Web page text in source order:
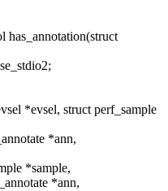
has_annotation(struct
*evsel, struct perf_sample
*ann,
*sample,
*ann,